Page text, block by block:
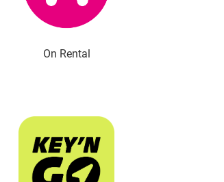
On Rental